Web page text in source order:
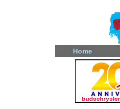
Home